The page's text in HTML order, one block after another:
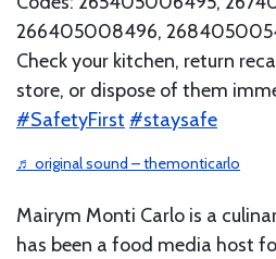
266405008496,
Check your kitchen, return
store, or dispose of them
#SafetyFirst #staysafe
♬ original sound – themonticarlo
Mairym Monti Carlo is a
has been a food media host